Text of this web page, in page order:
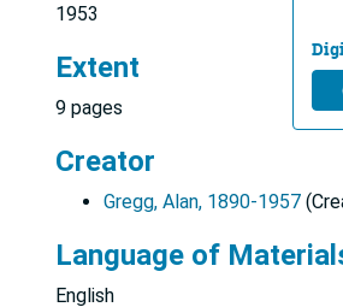
1953
Extent
9 pages
Creator
Gregg, Alan, 1890-1957
Language of
English